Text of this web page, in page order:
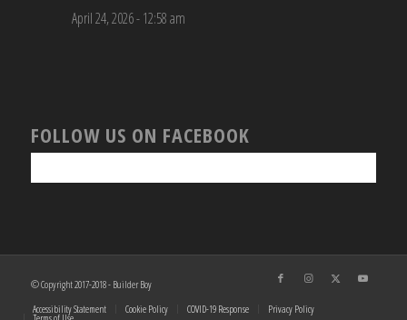
April 24, 2026 - 12:58 am
FOLLOW US ON FACEBOOK
© Copyright 2017-2018 - Builder Boy
Accessibility Statement
Cookie Policy COVID-19 Response Privacy Policy